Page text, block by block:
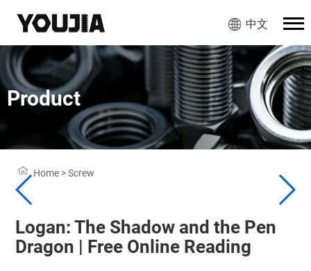
中文
Product
Home >Screw
Logan: The Shadow and the Pen
Dragon | Free Online Reading